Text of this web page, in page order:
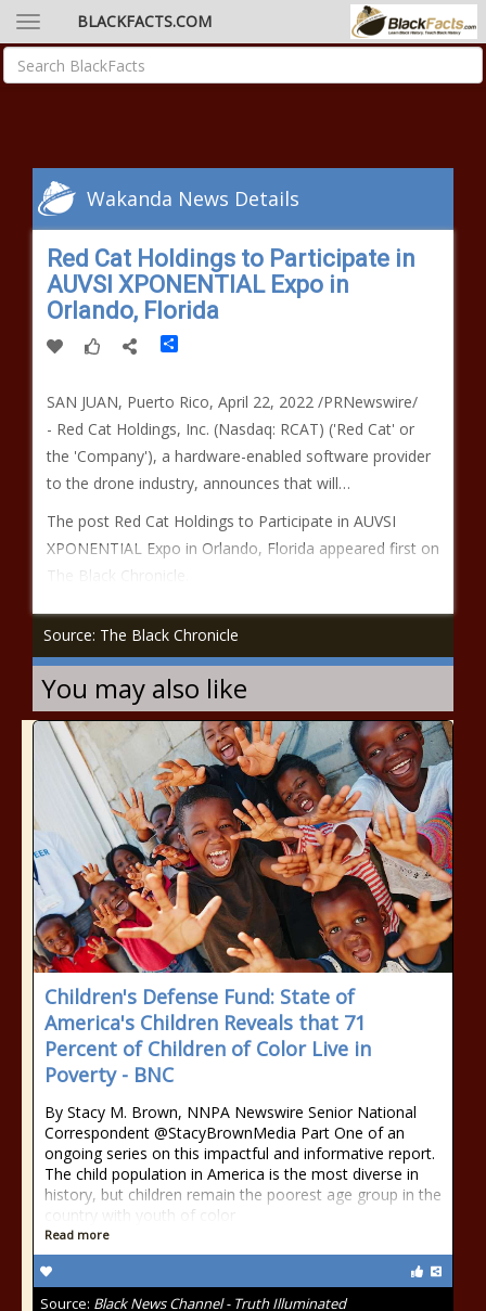
BLACKFACTS.COM
Wakanda News Details
Red Cat Holdings to Participate in
AUVSI XPONENTIAL Expo in
Orlando, Florida
SAN JUAN, Puerto Rico, April 22, 2022 /PRNewswire/
- Red Cat Holdings, Inc. (Nasdaq: RCAT) ('Red Cat' or
the 'Company'), a hardware-enabled software provider
to the drone industry, announces that will…
The post Red Cat Holdings to Participate in AUVSI
XPONENTIAL Expo in Orlando, Florida appeared first on
The Black Chronicle.
Source: The Black Chronicle
You may also like
Children's Defense Fund: State of
America's Children Reveals that 71
Percent of Children of Color Live in
Poverty - BNC
By Stacy M. Brown, NNPA Newswire Senior National
Correspondent @StacyBrownMedia Part One of an
ongoing series on this impactful and informative report.
The child population in America is the most diverse in
history, but children remain the poorest age group in the
country with youth of color
Read more
Source: Black News Channel - Truth Illuminated